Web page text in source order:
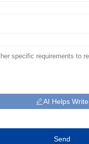
AI Helps Write
Send